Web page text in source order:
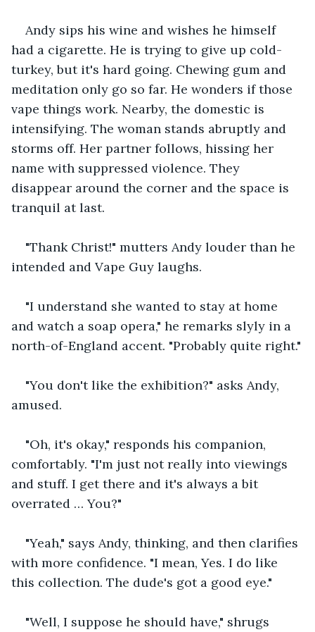
Andy sips his wine and wishes he himself
had a cigarette. He is trying to give up cold-
turkey, but it's hard going. Chewing gum and
meditation only go so far. He wonders if those
vape things work. Nearby, the domestic is
intensifying. The woman stands abruptly and
storms off. Her partner follows, hissing her
name with suppressed violence. They
disappear around the corner and the space is
tranquil at last.
"Thank Christ!" mutters Andy louder than he
intended and Vape Guy laughs.
"I understand she wanted to stay at home
and watch a soap opera," he remarks slyly in a
north-of-England accent. "Probably quite right."
"You don't like the exhibition?" asks Andy,
amused.
"Oh, it's okay," responds his companion,
comfortably. "I'm just not really into viewings
and stuff. I get there and it's always a bit
overrated … You?"
"Yeah," says Andy, thinking, and then clarifies
with more confidence. "I mean, Yes. I do like
this collection. The dude's got a good eye."
"Well, I suppose he should have," shrugs